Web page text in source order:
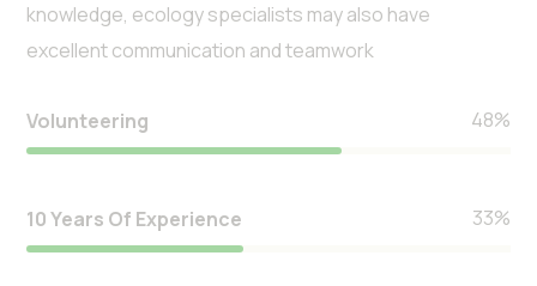
knowledge, ecology specialists may also have
excellent communication and teamwork
Volunteering 57%
10 Years Of Experience 39%